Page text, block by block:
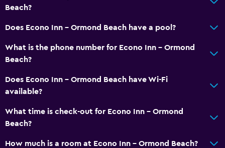
Beach?
Does Econo Inn - Ormond Beach have a pool?
What is the phone number for Econo Inn - Ormond
Beach?
Does Econo Inn - Ormond Beach have Wi-Fi
available?
What time is check-out for Econo Inn - Ormond
Beach?
How much is a room at Econo Inn - Ormond Beach?